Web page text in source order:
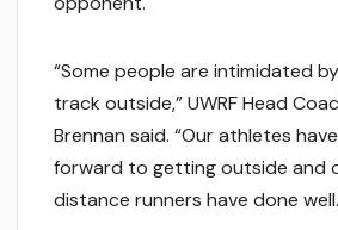
“Some people are intimidated
track outside,” UWRF Head
Brennan said. “Our athletes
forward to getting outside and
distance runners have done